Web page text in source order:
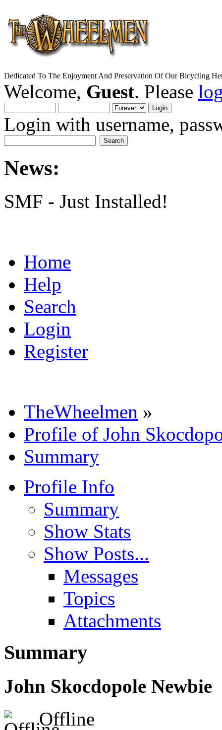
Dedicated To The Enjoyment And Preservation Of Our Bicycling
Welcome, Guest. Please
Login with username,
News:
SMF - Just Installed!
Home
Help
Search
Login
Register
TheWheelmen »
Profile of John
Summary
Profile Info
Summary
Show Stats
Show Posts...
Messages
Topics
Attachments
Summary
John Skocdopole Newbie
Offline